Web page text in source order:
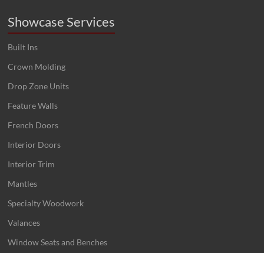
Showcase Services
Built Ins
Crown Molding
Drop Zone Units
Feature Walls
French Doors
Interior Doors
Interior Trim
Mantles
Specialty Woodwork
Valances
Window Seats and Benches